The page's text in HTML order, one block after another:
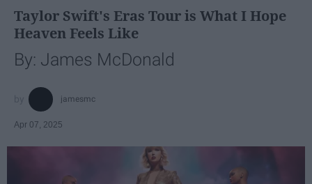
Taylor Swift's Eras Tour is What I Hope
Heaven Feels Like
By: James McDonald
jamesmc
Apr 07, 2025